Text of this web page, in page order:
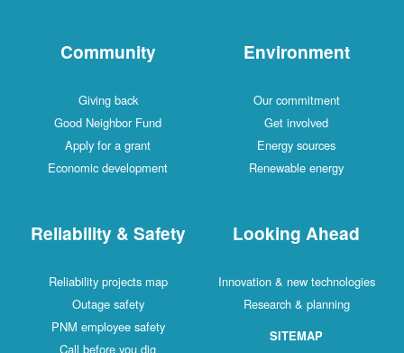
Community
Giving back
Good Neighbor Fund
Apply for a grant
Economic development
Environment
Our commitment
Get involved
Energy sources
Renewable energy
Reliability & Safety
Reliability projects map
Outage safety
PNM employee safety
Call before you dig
Looking Ahead
Innovation & new technologies
Research & planning
SITEMAP